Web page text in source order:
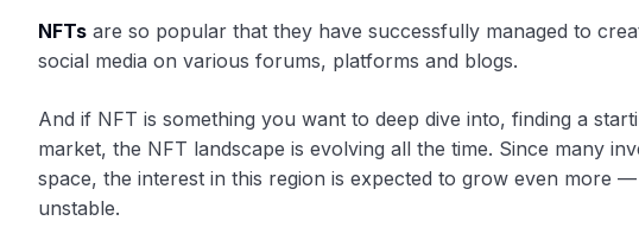
NFTs are so popular that they have successfully managed to
social media on various forums, platforms and blogs.
And if NFT is something you want to deep dive into, finding a
market, the NFT landscape is evolving all the time. Since many
space, the interest in this region is expected to grow even more
unstable.